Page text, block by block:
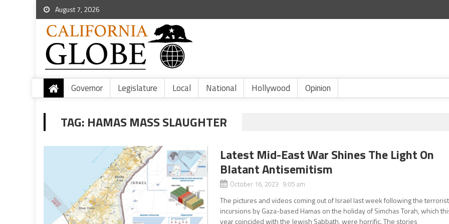
August 7, 2026
Governor Legislature Local National Hollywood Opinion
TAG: HAMAS MASS SLAUGHTER
Latest Mid-East War Shines The Light On
Blatant Antisemitism
October 16, 2023 9:05 am
The pictures and videos coming out of Israel last week following the terrorist
incursions by Gaza-based Hamas on the holiday of Simchas Torah, which
year coincided with the Jewish Sabbath, were horrific. The stories